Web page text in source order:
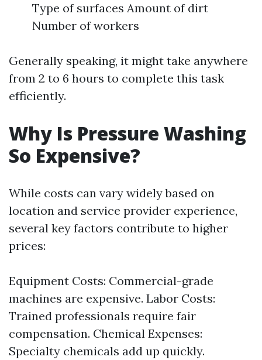
Type of surfaces Amount of dirt
Number of workers
Generally speaking, it might take anywhere
from 2 to 6 hours to complete this task
efficiently.
Why Is Pressure Washing
So Expensive?
While costs can vary widely based on
location and service provider experience,
several key factors contribute to higher
prices:
Equipment Costs: Commercial-grade
machines are expensive. Labor Costs:
Trained professionals require fair
compensation. Chemical Expenses:
Specialty chemicals add up quickly.